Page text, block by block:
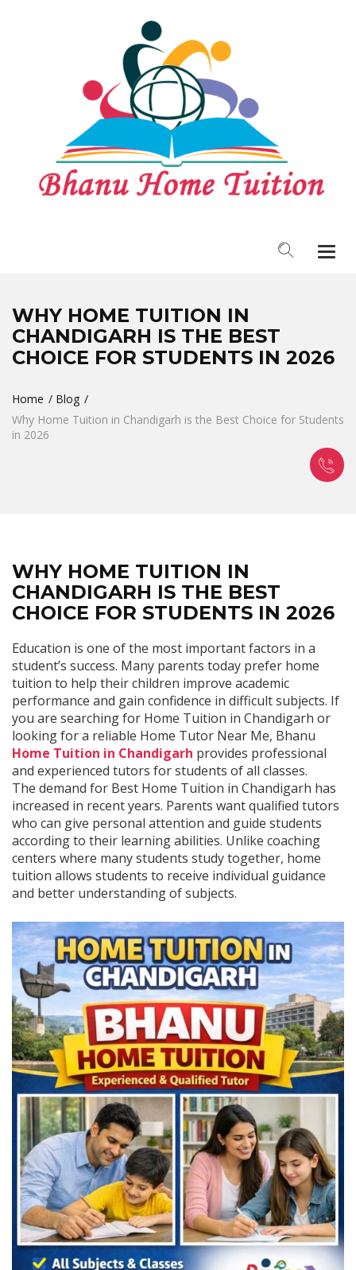
WHY HOME TUITION IN
CHANDIGARH IS THE BEST
CHOICE FOR STUDENTS IN 2026
Home
Blog
Why Home Tuition in Chandigarh is the Best Choice for Students
in 2026
WHY HOME TUITION IN
CHANDIGARH IS THE BEST
CHOICE FOR STUDENTS IN 2026
Education is one of the most important factors in a
student’s success. Many parents today prefer home
tuition to help their children improve academic
performance and gain confidence in difficult subjects. If
you are searching for Home Tuition in Chandigarh or
looking for a reliable Home Tutor Near Me, Bhanu
Home Tuition in Chandigarh provides professional
and experienced tutors for students of all classes.
The demand for Best Home Tuition in Chandigarh has
increased in recent years. Parents want qualified tutors
who can give personal attention and guide students
according to their learning abilities. Unlike coaching
centers where many students study together, home
tuition allows students to receive individual guidance
and better understanding of subjects.